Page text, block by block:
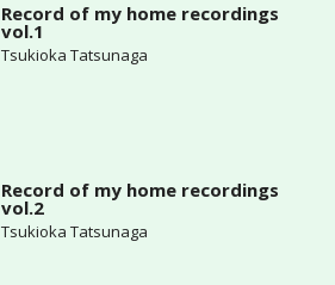
Record of my home recordings
vol.1
Tsukioka Tatsunaga
Record of my home recordings
vol.2
Tsukioka Tatsunaga